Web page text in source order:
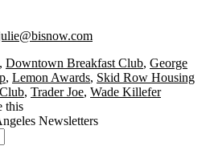
, Downtown Breakfast Club, George
, Lemon Awards, Skid Row Housing
, Trader Joe, Wade Killefer
this
Newsletters